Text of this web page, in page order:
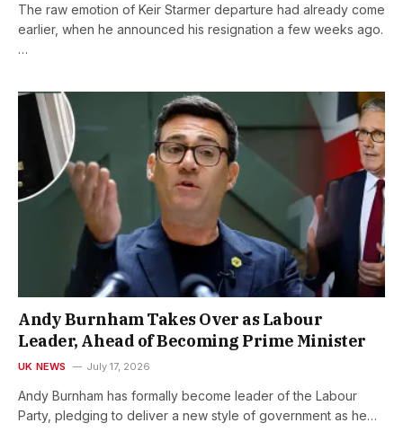
The raw emotion of Keir Starmer departure had already come
earlier, when he announced his resignation a few weeks ago.
…
Andy Burnham Takes Over as Labour
Leader, Ahead of Becoming Prime Minister
UK NEWS July 17, 2026
Andy Burnham has formally become leader of the Labour
Party, pledging to deliver a new style of government as he…